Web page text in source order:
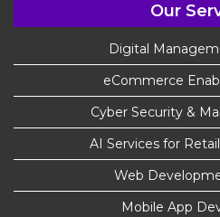
Our
Digital
eCommerce
Cyber Security &
AI Services for
Web
Mobile App